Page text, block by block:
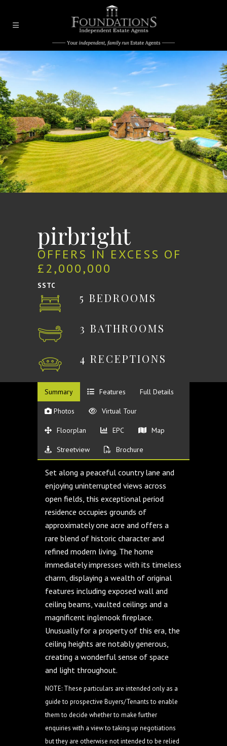
pirbright
OFFERS IN EXCESS OF
£2,000,000
SSTC
5 BEDROOMS
3 BATHROOMS
4 RECEPTIONS
Summary Features Full Details
Photos Virtual Tour
Floorplan EPC Map
Streetview Brochure
Set along a peaceful country lane and
enjoying uninterrupted views across
open fields, this exceptional period
residence occupies grounds of
approximately one acre and offers a
rare blend of historic character and
refined modern living. The home
immediately impresses with its timeless
charm, displaying a wealth of original
features including exposed wall and
ceiling beams, vaulted ceilings and a
magnificent inglenook fireplace.
Unusually for a property of this era, the
ceiling heights are notably generous,
creating a wonderful sense of space
and light throughout.
NOTE: These particulars are intended only as a
guide to prospective Buyers/Tenants to enable
them to decide whether to make further
enquiries with a view to taking up negotiations
but they are otherwise not intended to be relied